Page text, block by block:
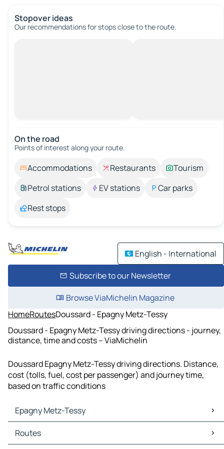
Stopover ideas
Our recommendations for stops close to the route.
On the road
Points of interest along your route.
Accommodations Restaurants
Tourism
Petrol stations
EV stations
Car parks
Rest stops
English - International
Subscribe to our Newsletter
Browse ViaMichelin Magazine
HomeRoutesDoussard - Epagny Metz-Tessy
Doussard - Epagny Metz-Tessy driving directions - journey,
distance, time and costs – ViaMichelin
Doussard Epagny Metz-Tessy driving directions. Distance,
cost (tolls, fuel, cost per passenger) and journey time,
based on traffic conditions
Epagny Metz-Tessy
Epagny Metz-Tessy Maps
Epagny Metz-Tessy Traffic
Routes